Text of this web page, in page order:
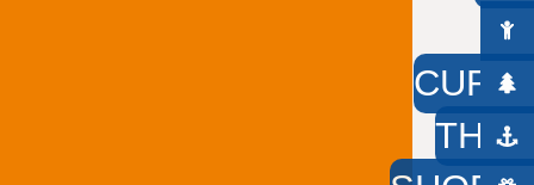
THE